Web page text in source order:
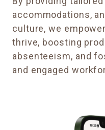
accommodations,
culture, we
thrive, boosting
absenteeism, and
and engaged